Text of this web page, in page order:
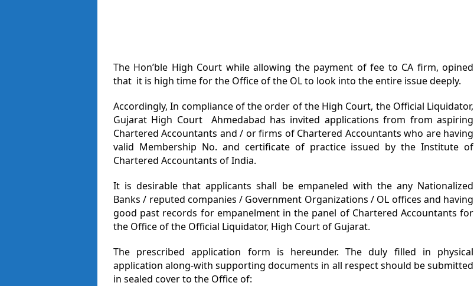
The Hon’ble High Court while allowing the payment of fee to CA firm, opined
that it is high time for the Office of the OL to look into the entire issue deeply.
Accordingly, In compliance of the order of the High Court, the Official Liquidator,
Gujarat High Court Ahmedabad has invited applications from from aspiring
Chartered Accountants and / or firms of Chartered Accountants who are having
valid Membership No. and certificate of practice issued by the Institute of
Chartered Accountants of India.
It is desirable that applicants shall be empaneled with the any Nationalized
Banks / reputed companies / Government Organizations / OL offices and having
good past records for empanelment in the panel of Chartered Accountants for
the Office of the Official Liquidator, High Court of Gujarat.
The prescribed application form is hereunder. The duly filled in physical
application along-with supporting documents in all respect should be submitted
in sealed cover to the Office of: